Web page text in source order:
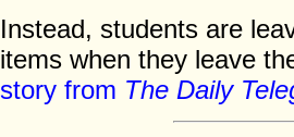
Instead, students are
items when they leave
story from The Daily